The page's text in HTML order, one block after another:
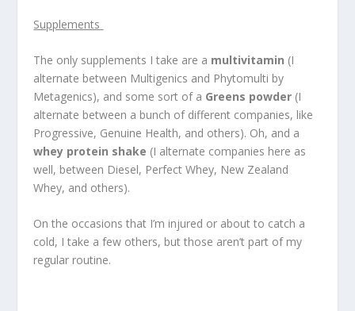
Supplements
The only supplements I take are a multivitamin (I
alternate between Multigenics and Phytomulti by
Metagenics), and some sort of a Greens powder (I
alternate between a bunch of different companies, like
Progressive, Genuine Health, and others). Oh, and a
whey protein shake (I alternate companies here as
well, between Diesel, Perfect Whey, New Zealand
Whey, and others).
On the occasions that I’m injured or about to catch a
cold, I take a few others, but those aren’t part of my
regular routine.